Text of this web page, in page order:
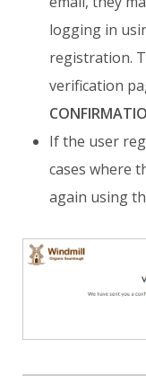
logging in
registration.
verification
If the user
cases where
again using